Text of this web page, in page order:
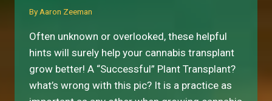
ByAaron Zeeman
Often unknown or overlooked, these helpful
hints will surely help your cannabis transplant
grow better! A “Successful” Plant Transplant?
what’s wrong with this pic? It is a practice as